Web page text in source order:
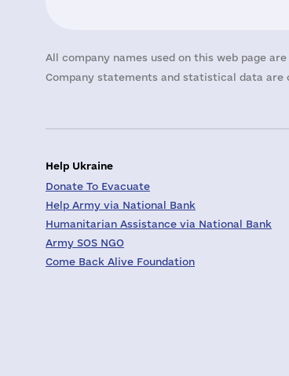
All company names used on this web page
Company statements and statistical data
Help Ukraine
Donate To Evacuate
Help Army via National Bank
Humanitarian Assistance via National Bank
Army SOS NGO
Come Back Alive Foundation